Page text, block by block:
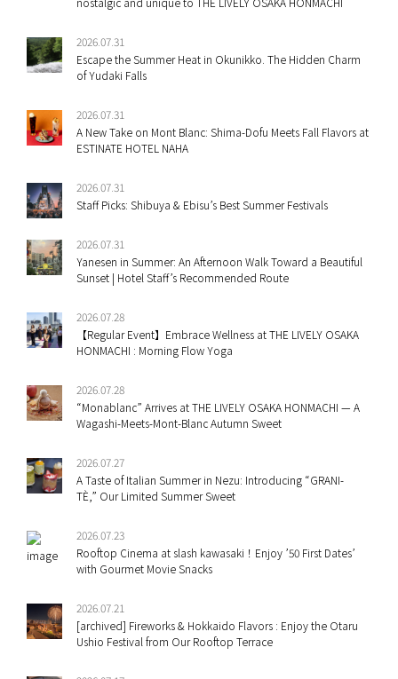
2026.07.31
Escape the Summer Heat in Okunikko. The Hidden Charm
of Yudaki Falls
2026.07.31
A New Take on Mont Blanc: Shima-Dofu Meets Fall Flavors at
ESTINATE HOTEL NAHA
2026.07.31
Staff Picks: Shibuya & Ebisu’s Best Summer Festivals
2026.07.31
Yanesen in Summer: An Afternoon Walk Toward a Beautiful
Sunset | Hotel Staff’s Recommended Route
2026.07.28
【Regular Event】Embrace Wellness at THE LIVELY OSAKA
HONMACHI : Morning Flow Yoga
2026.07.28
“Monablanc” Arrives at THE LIVELY OSAKA HONMACHI — A
Wagashi-Meets-Mont-Blanc Autumn Sweet
2026.07.27
A Taste of Italian Summer in Nezu: Introducing “GRANI-
TÈ,” Our Limited Summer Sweet
2026.07.23
Rooftop Cinema at slash kawasaki！Enjoy ’50 First Dates’
with Gourmet Movie Snacks
2026.07.21
[archived] Fireworks & Hokkaido Flavors : Enjoy the Otaru
Ushio Festival from Our Rooftop Terrace